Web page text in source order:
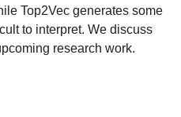
Top2Vec generates some
to interpret. We discuss
research work.